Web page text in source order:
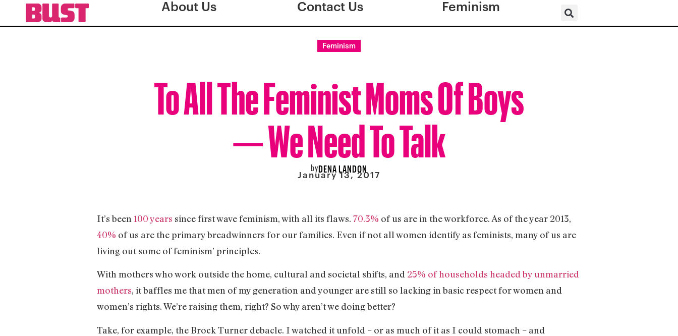
About Us Contact Us Feminism
Feminism
To All The Feminist Moms Of Boys
— We Need To Talk
byDENA LANDON
January 13, 2017
It’s been 100 years since first wave feminism, with all its flaws. 70.3% of us are in the workforce. As of the year 2013,
40% of us are the primary breadwinners for our families. Even if not all women identify as feminists, many of us are
living out some of feminism’ principles.
With mothers who work outside the home, cultural and societal shifts, and 25% of households headed by unmarried
mothers, it baffles me that men of my generation and younger are still so lacking in basic respect for women and
women’s rights. We’re raising them, right? So why aren’t we doing better?
Take, for example, the Brock Turner debacle. I watched it unfold – or as much of it as I could stomach – and